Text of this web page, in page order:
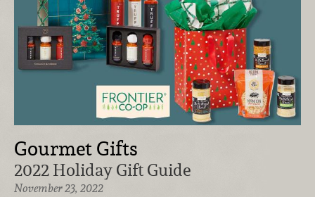
Gourmet Gifts
2022 Holiday Gift Guide
November 23, 2022